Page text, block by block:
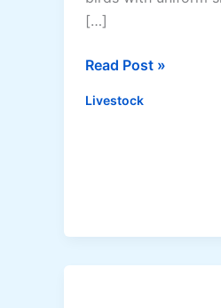
[…]
Q
a
Read Post »
Livestock